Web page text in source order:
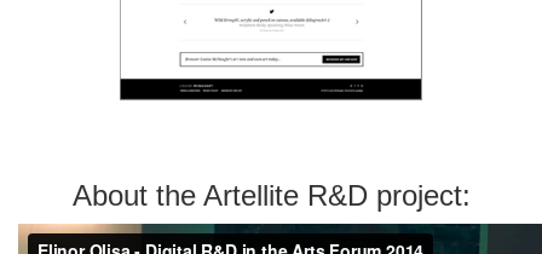
About the Artellite R&D project: